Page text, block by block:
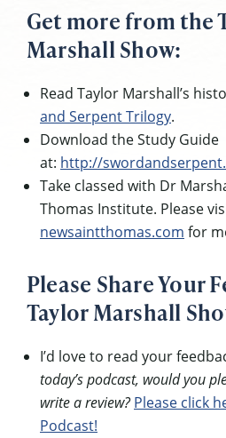
Get more from the
Marshall Show:
Read Taylor Marshall’s
and Serpent Trilogy.
Download the Study Guide
at: http://
Take classed with Dr
Thomas Institute. Please
newsaintthomas.com for
Please Share Your
Taylor Marshall
I’d love to read your
today’s podcast, would you
write a review? Please click
Podcast!